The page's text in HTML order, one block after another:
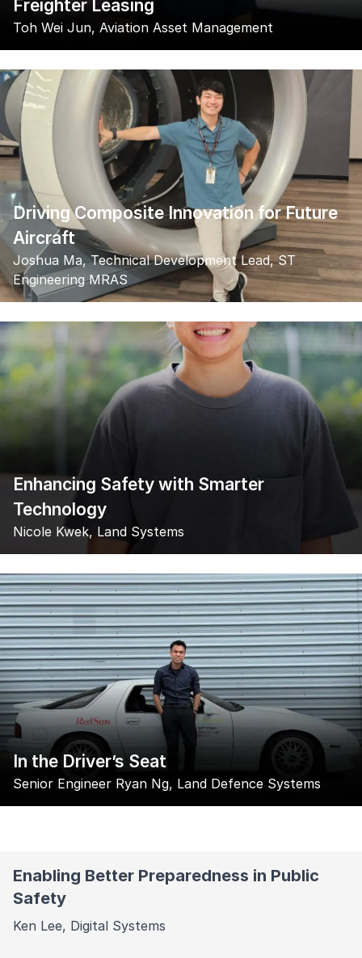
Freighter Leasing
Toh Wei Jun, Aviation Asset Management
Driving Composite Innovation for Future
Aircraft
Joshua Ma, Technical Development Lead, ST
Engineering MRAS
Enhancing Safety with Smarter
Technology
Nicole Kwek, Land Systems
In the Driver’s Seat
Senior Engineer Ryan Ng, Land Defence Systems
Enabling Better Preparedness in Public
Safety
Ken Lee, Digital Systems